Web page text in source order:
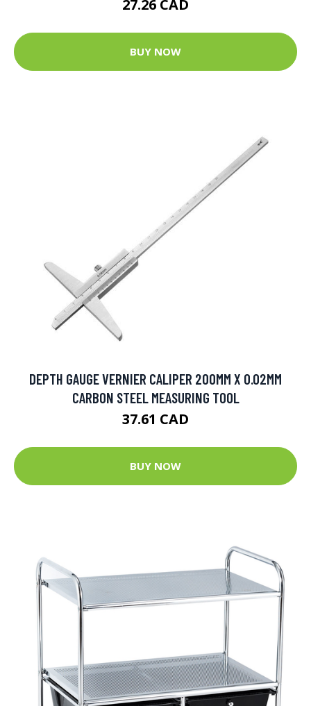
27.26 CAD
BUY NOW
DEPTH GAUGE VERNIER CALIPER 200MM X 0.02MM
CARBON STEEL MEASURING TOOL
37.61 CAD
BUY NOW